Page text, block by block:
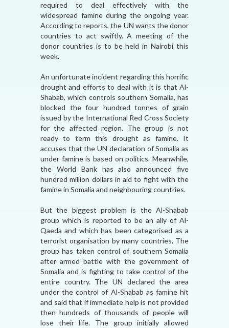
required to deal effectively with the
widespread famine during the ongoing year.
According to reports, the UN wants the donor
countries to act swiftly. A meeting of the
donor countries is to be held in Nairobi this
week.
An unfortunate incident regarding this horrific
drought and efforts to deal with it is that Al-
Shabab, which controls southern Somalia, has
blocked the four hundred tonnes of grain
issued by the International Red Cross Society
for the affected region. The group is not
ready to term this drought as famine. It
accuses that the UN declaration of Somalia as
under famine is based on politics. Meanwhile,
the World Bank has also announced five
hundred million dollars in aid to fight with the
famine in Somalia and neighbouring countries.
But the biggest problem is the Al-Shabab
group which is reported to be an ally of Al-
Qaeda and which has been categorised as a
terrorist organisation by many countries. The
group has taken control of southern Somalia
after armed battle with the government of
Somalia and is fighting to take control of the
entire country. The UN declared the area
under the control of Al-Shabab as famine hit
and said that if immediate help is not provided
then hundreds of thousands of people will
lose their life. The group initially allowed